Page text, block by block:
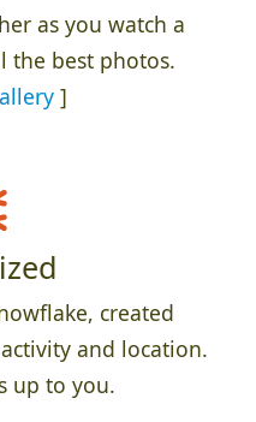
as you watch a
the best photos.
]
created
and location.
up to you.